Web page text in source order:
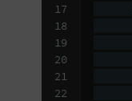
17
18
19
20
21
22